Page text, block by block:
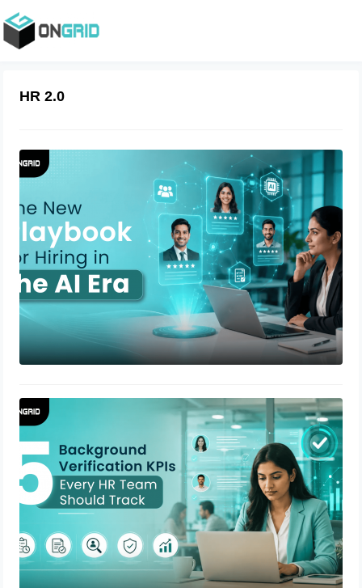
HR 2.0
The New Playbook for Hiring in the AI
July 23, 2026
5 Background Verification KPIs Every
HR Team Should Track
July 22, 2026